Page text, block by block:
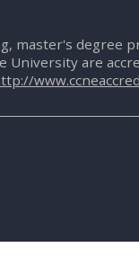
master's degree
are